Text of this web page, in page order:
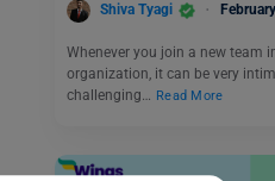
Shiva Tyagi
Whenever you join a new team
organization, it can be very
challenging… Read More